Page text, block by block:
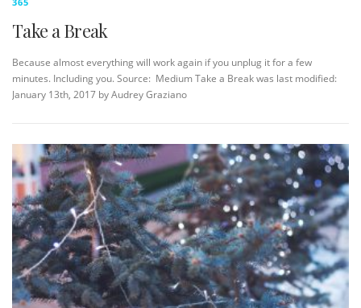
Take a Break
Because almost everything will work again if you unplug it for a few
minutes. Including you. Source: Medium Take a Break was last modified:
January 13th, 2017 by Audrey Graziano